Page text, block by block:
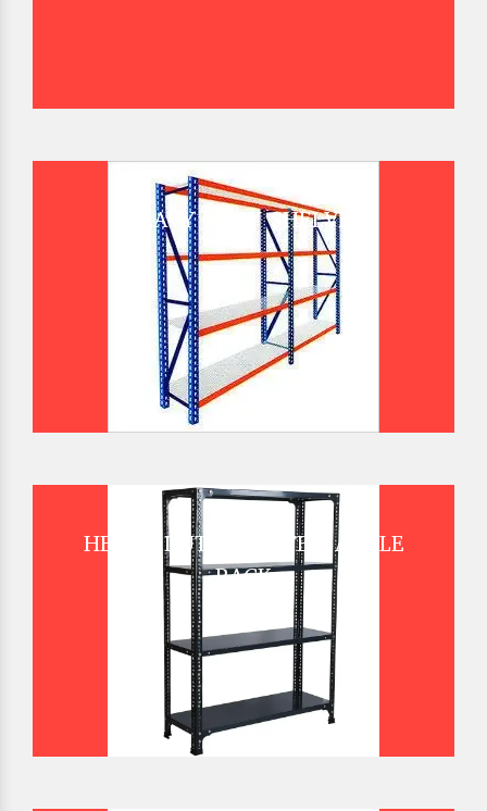
HEAVY DUTY SHELVES
HEAVY DUTY SLOTTED ANGLE
RACK